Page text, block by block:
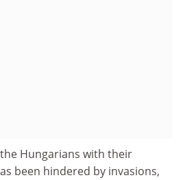
Hungarians with their
been hindered by invasions,